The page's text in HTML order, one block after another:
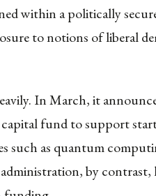
within a politically
to notions of liberal
In March, it
fund to support
such as quantum
by contrast,